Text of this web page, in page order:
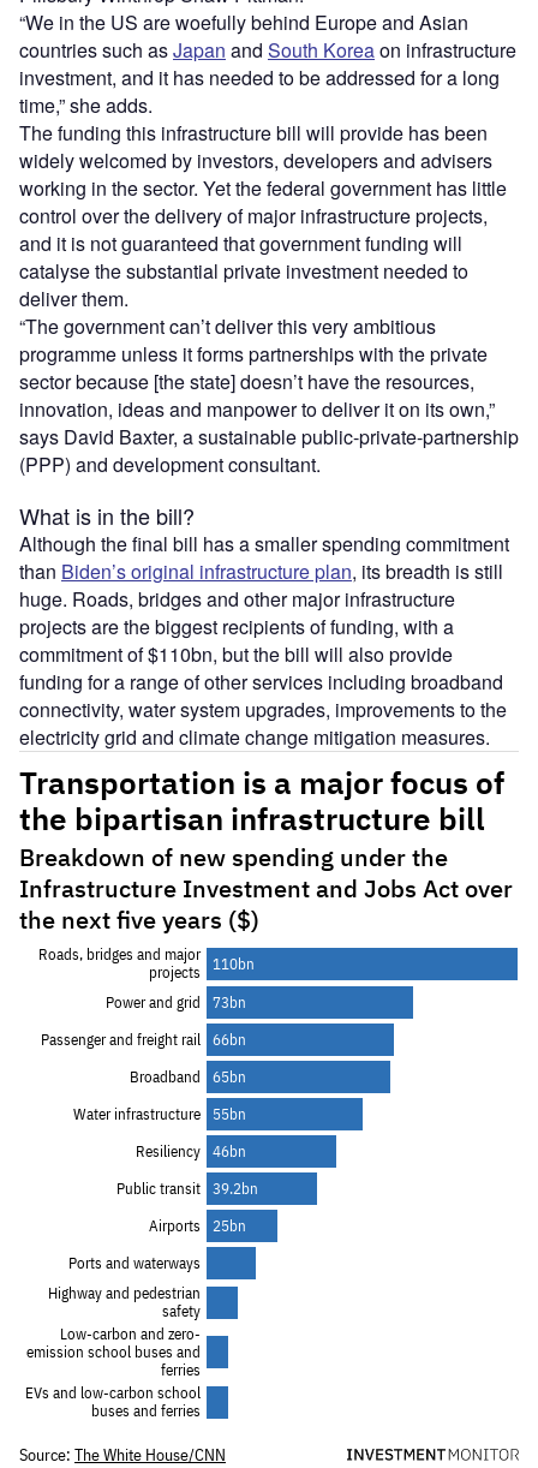
“We in the US are woefully behind Europe and Asian
countries such asJapan and South Koreaon infrastructure
investment, and it has needed to be addressed for a long
time,” she adds.
The funding this infrastructure bill will provide has been
widely welcomed by investors, developers and advisers
working in the sector. Yet the federal government has little
control over the delivery of major infrastructure projects,
and it is not guaranteed that government funding will
catalyse the substantial private investment needed to
deliver them.
“The government can’t deliver this very ambitious
programme unless it forms partnerships with the private
sector because [the state] doesn’t have the resources,
innovation, ideas and manpower to deliver it on its own,”
says David Baxter, a sustainable public-private-partnership
(PPP) and development consultant.
What is in the bill?
Although the final bill has a smaller spending commitment
than Biden’s original infrastructure plan, its breadth is still
huge. Roads, bridges and other major infrastructure
projects are the biggest recipients of funding, with a
commitment of $110bn, but the bill will also provide
funding for a range of other services including broadband
connectivity, water system upgrades, improvements to the
electricity grid and climate change mitigation measures.